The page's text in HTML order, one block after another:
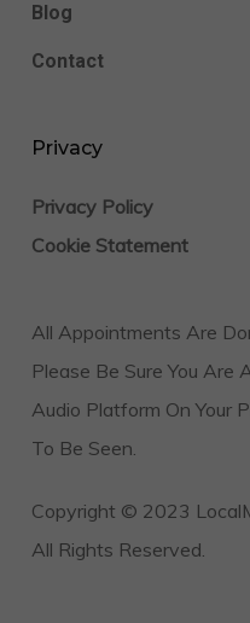
Blog
Contact
Privacy
Privacy Policy
Cookie Statement
All Appointments Are
Please Be Sure You Are
Audio Platform On Your
To Be Seen.
Copyright © 2023
All Rights Reserved.